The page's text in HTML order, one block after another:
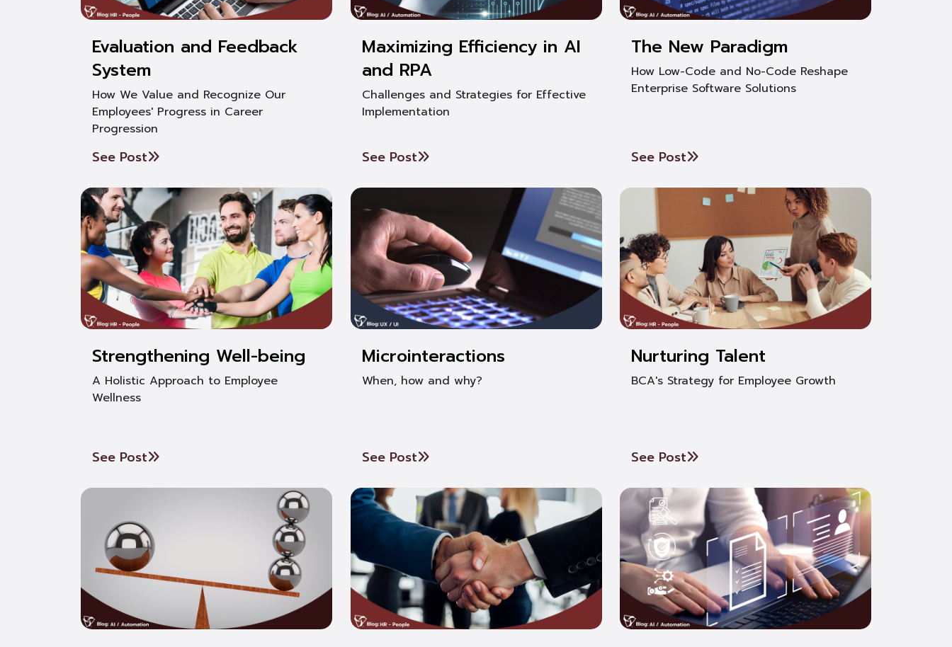
Evaluation and Feedback
System
How We Value and Recognize Our
Employees' Progress in Career
Progression
See Post
Maximizing Efficiency in AI
and RPA
Challenges and Strategies for Effective
Implementation
See Post
The New Paradigm
How Low-Code and No-Code Reshape
Enterprise Software Solutions
See Post
Strengthening Well-being
A Holistic Approach to Employee
Wellness
See Post
Microinteractions
When, how and why?
See Post
Nurturing Talent
BCA's Strategy for Employee Growth
See Post